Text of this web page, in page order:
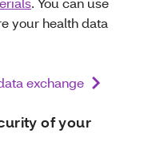
your health data
exchange
of your